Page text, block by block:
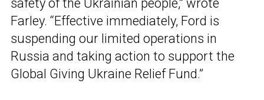
safety of the Ukrainian people,” wrote
Farley. “Effective immediately, Ford is
suspending our limited operations in
Russia and taking action to support the
Global Giving Ukraine Relief Fund.”